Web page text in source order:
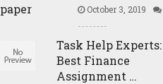
October 3, 2019
Task Help
Best Finance
Assignment …